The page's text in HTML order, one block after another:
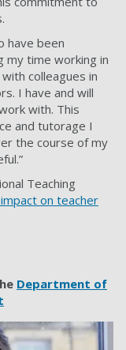
have been
my time working in
colleagues in
I have and will
with. This
and tutorage I
the course of my
Teaching
on teacher
Department of